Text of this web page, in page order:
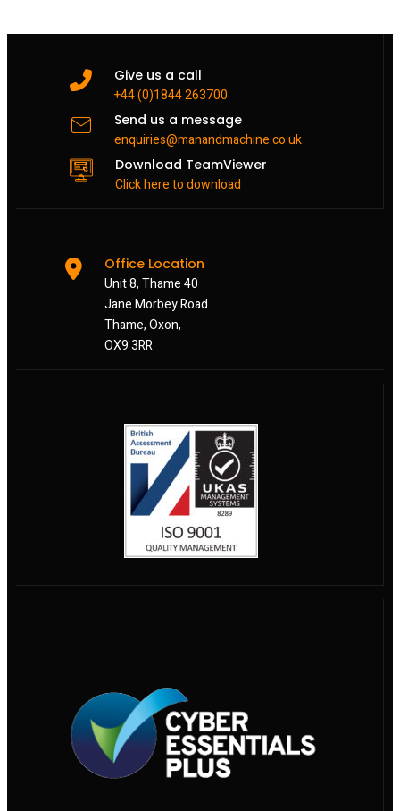
Give us a call
+44 (0)1844 263700
Send us a message
enquiries@manandmachine.co.uk
Download TeamViewer
Click here to download
Office Location
Unit 8, Thame 40
Jane Morbey Road
Thame, Oxon,
OX9 3RR